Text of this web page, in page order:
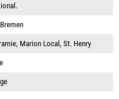
Marion Local, St. Henry